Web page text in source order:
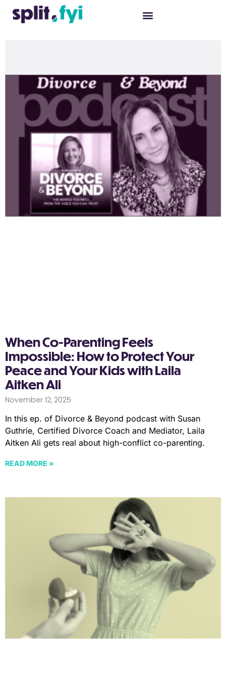
When Co-Parenting Feels
Impossible: How to Protect Your
Peace and Your Kids with Laila
Aitken Ali
November 12, 2025
In this ep. of Divorce & Beyond podcast with Susan
Guthrie, Certified Divorce Coach and Mediator, Laila
Aitken Ali gets real about high-conflict co-parenting.
READ MORE »